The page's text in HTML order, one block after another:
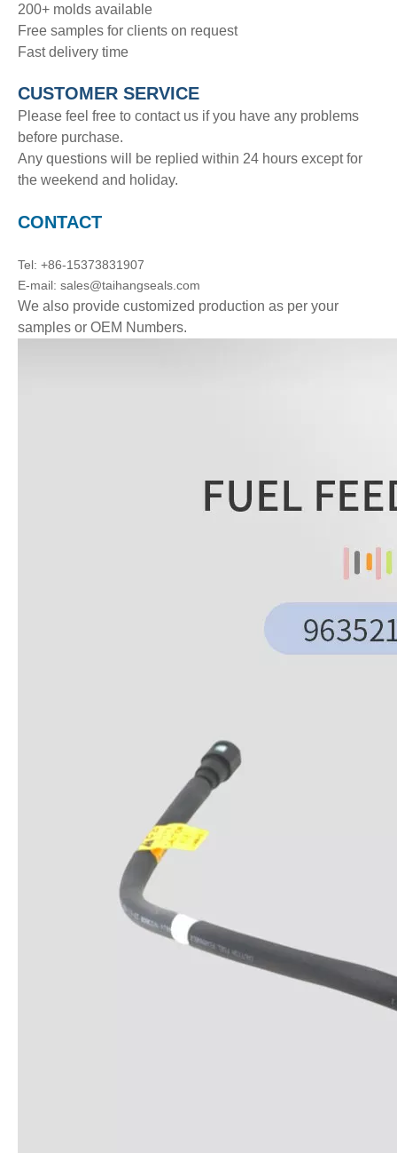
200+ molds available
Free samples for clients on request
Fast delivery time
CUSTOMER SERVICE
Please feel free to contact us if you have any problems
before purchase.
Any questions will be replied within 24 hours except for
the weekend and holiday.
CONTACT
Tel: +86-15373831907
E-mail: sales@taihangseals.com
We also provide customized production as per your
samples or OEM Numbers.